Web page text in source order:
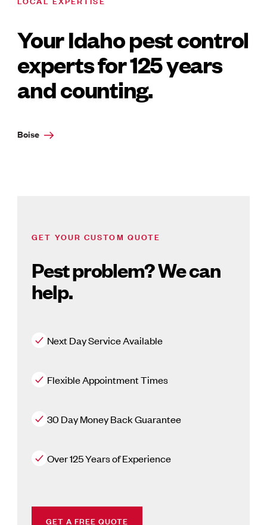
Your Idaho pest control
experts for 125 years
and counting.
Boise
GET YOUR CUSTOM QUOTE
Pest problem? We can
help.
Next Day Service Available
Flexible Appointment Times
30 Day Money Back Guarantee
Over 125 Years of Experience
GET A FREE QUOTE